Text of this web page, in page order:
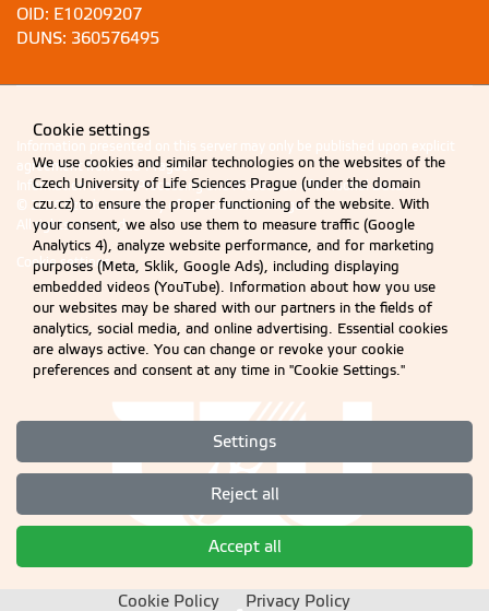
OID: E10209207
DUNS: 360576495
Information presented on this server may only be published upon explicit
agreement from CZU Prague.
Information on CZU Processing and Protection of Personal Data.
© 2026 Czech University of Life Sciences Prague
All rights reserved
Cookie settings
Cookie settings
We use cookies and similar technologies on the websites of the
Czech University of Life Sciences Prague (under the domain
czu.cz) to ensure the proper functioning of the website. With
your consent, we also use them to measure traffic (Google
Analytics 4), analyze website performance, and for marketing
purposes (Meta, Sklik, Google Ads), including displaying
embedded videos (YouTube). Information about how you use
our websites may be shared with our partners in the fields of
analytics, social media, and online advertising. Essential cookies
are always active. You can change or revoke your cookie
preferences and consent at any time in "Cookie Settings."
Settings
Reject all
Accept all
Cookie Policy Privacy Policy